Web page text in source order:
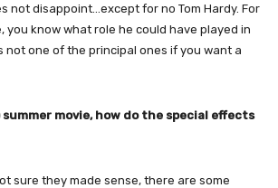
not disappoint…except for no Tom Hardy. For
you know what role he could have played in
not one of the principal ones if you want a
summer movie, how do the special effects
sure they made sense, there are some